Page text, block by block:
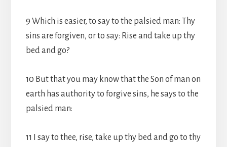
9 Which is easier, to say to the palsied man: Thy
sins are forgiven, or to say: Rise and take up thy
bed and go?
10 But that you may know that the Son of man on
earth has authority to forgive sins, he says to the
palsied man:
11 I say to thee, rise, take up thy bed and go to thy